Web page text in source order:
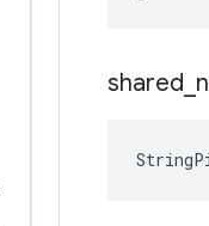
shared